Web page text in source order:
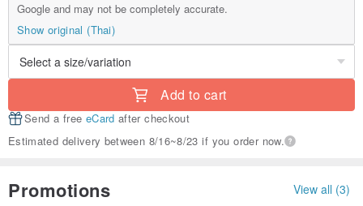
Google and may not be completely accurate.
Show original (Thai)
Add to cart
Send a free eCard after checkout
Estimated delivery between 8/16~8/23 if you order now.
Promotions View all (3)